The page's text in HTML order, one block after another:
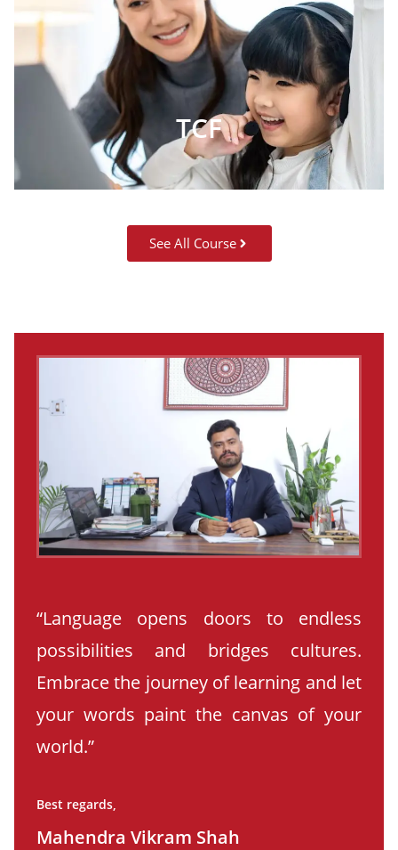
TCF
See All Course
“Language opens doors to endless
possibilities and bridges cultures.
Embrace the journey of learning and let
your words paint the canvas of your
world.”
Best regards,
Mahendra Vikram Shah